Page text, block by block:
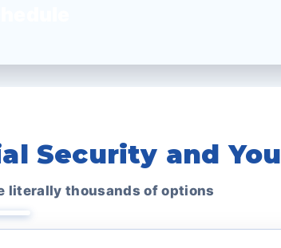
Security and You
literally thousands of options